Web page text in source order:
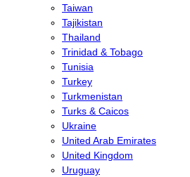
Taiwan
Tajikistan
Thailand
Trinidad & Tobago
Tunisia
Turkey
Turkmenistan
Turks & Caicos
Ukraine
United Arab Emirates
United Kingdom
Uruguay